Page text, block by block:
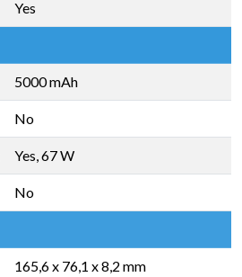
Yes
5000 mAh
No
Yes, 67 W
No
165,6 x 76,1 x 8,2 mm